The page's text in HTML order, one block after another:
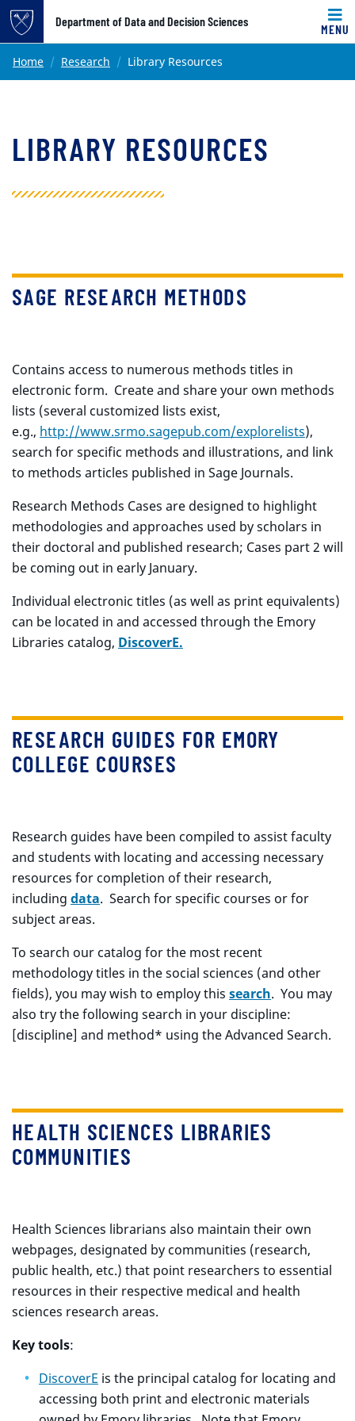
Top of page
Skip to main content
Department of Data and Decision Sciences
MENU
Main content
Home Research Library Resources
LIBRARY RESOURCES
SAGE RESEARCH METHODS
Contains access to numerous methods titles in
electronic form. Create and share your own methods
lists (several customized lists exist,
e.g., http://www.srmo.sagepub.com/explorelists),
search for specific methods and illustrations, and link
to methods articles published in Sage Journals.
Research Methods Cases are designed to highlight
methodologies and approaches used by scholars in
their doctoral and published research; Cases part 2 will
be coming out in early January.
Individual electronic titles (as well as print equivalents)
can be located in and accessed through the Emory
Libraries catalog, DiscoverE.
RESEARCH GUIDES FOR EMORY
COLLEGE COURSES
Research guides have been compiled to assist faculty
and students with locating and accessing necessary
resources for completion of their research,
including data. Search for specific courses or for
subject areas.
To search our catalog for the most recent
methodology titles in the social sciences (and other
fields), you may wish to employ this search. You may
also try the following search in your discipline:
[discipline] and method* using the Advanced Search.
HEALTH SCIENCES LIBRARIES
COMMUNITIES
Health Sciences librarians also maintain their own
webpages, designated by communities (research,
public health, etc.) that point researchers to essential
resources in their respective medical and health
sciences research areas.
Key tools:
DiscoverE is the principal catalog for locating and
accessing both print and electronic materials